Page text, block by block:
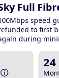
Full
speed
to first
during
24